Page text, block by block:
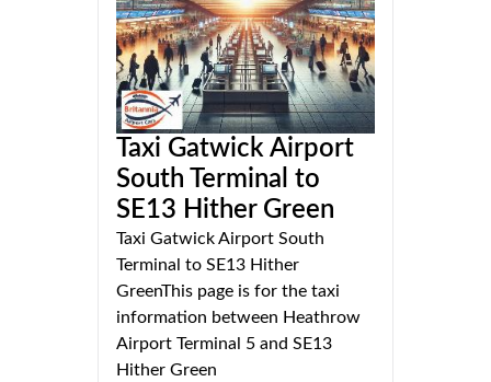
Taxi Gatwick Airport
South Terminal to
SE13 Hither Green
Taxi Gatwick Airport South
Terminal to SE13 Hither
GreenThis page is for the taxi
information between Heathrow
Airport Terminal 5 and SE13
Hither Green